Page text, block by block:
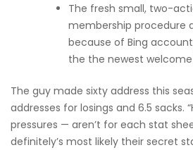
The fresh small, two-
membership procedure
because of Bing
the the newest welcome
The guy made sixty address this
addresses for losings and 6.5 sacks.
pressures — aren’t for each stat
definitely’s most likely their secret